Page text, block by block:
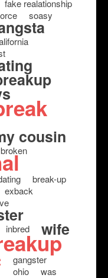
fake realationship
soasy
cousin
break-up
exback
inbred wife
gangster
ohio
was